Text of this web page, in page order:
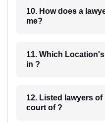
10. How does a lawyer communicate with
me?
11. Which Location's Lawyers you have
in ?
12. Listed lawyers of practicing in which
court of ?